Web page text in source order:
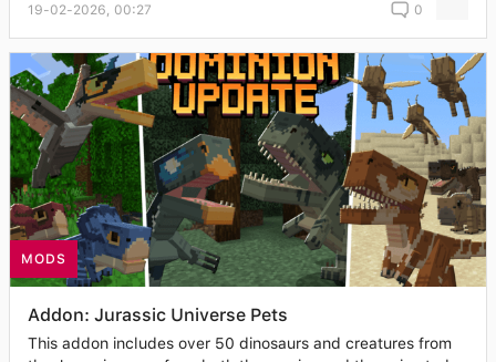
19-02-2026, 00:27 0
MODS
Addon: Jurassic Universe Pets
This addon includes over 50 dinosaurs and creatures from